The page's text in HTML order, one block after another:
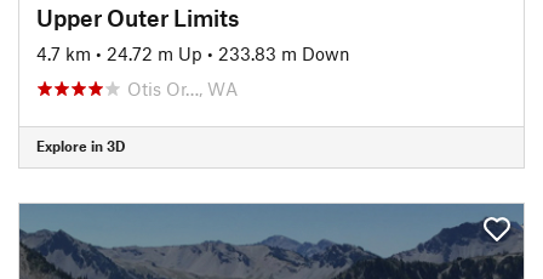
Upper Outer Limits
4.7 km • 24.72 m Up • 233.83 m Down
Otis Or…, WA
Explore in 3D